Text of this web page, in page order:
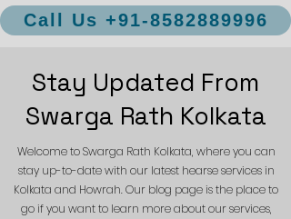
Call Us +91-8582889996
Stay Updated From
Swarga Rath Kolkata
Welcome to Swarga Rath Kolkata, where you can
stay up-to-date with our latest hearse services in
Kolkata and Howrah. Our blog page is the place to
go if you want to learn more about our services,